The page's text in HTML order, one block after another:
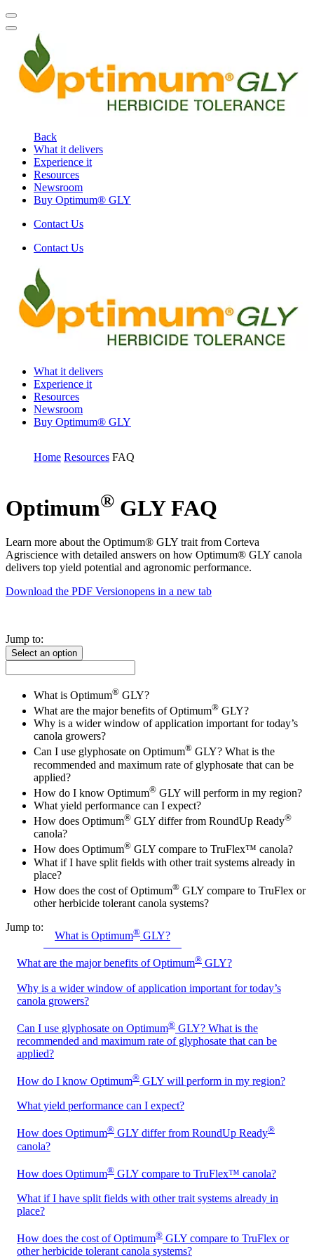
Back
What it delivers
Experience it
Resources
Newsroom
Buy Optimum® GLY
Contact Us
Contact Us
What it delivers
Experience it
Resources
Newsroom
Buy Optimum® GLY
Home Resources FAQ
Optimum® GLY FAQ
Learn more about the Optimum® GLY trait from Corteva
Agriscience with detailed answers on how Optimum® GLY canola
delivers top yield potential and agronomic performance.
Download the PDF Versionopens in a new tab
Jump to:
Select an option
What is Optimum® GLY?
What are the major benefits of Optimum® GLY?
Why is a wider window of application important for today’s
canola growers?
Can I use glyphosate on Optimum® GLY? What is the
recommended and maximum rate of glyphosate that can be
applied?
How do I know Optimum® GLY will perform in my region?
What yield performance can I expect?
How does Optimum® GLY differ from RoundUp Ready®
canola?
How does Optimum® GLY compare to TruFlex™ canola?
What if I have split fields with other trait systems already in
place?
How does the cost of Optimum® GLY compare to TruFlex or
other herbicide tolerant canola systems?
Jump to:
What is Optimum® GLY?
What are the major benefits of Optimum® GLY?
Why is a wider window of application important for today’s
canola growers?
Can I use glyphosate on Optimum® GLY? What is the
recommended and maximum rate of glyphosate that can be
applied?
How do I know Optimum® GLY will perform in my region?
What yield performance can I expect?
How does Optimum® GLY differ from RoundUp Ready®
canola?
How does Optimum® GLY compare to TruFlex™ canola?
What if I have split fields with other trait systems already in
place?
How does the cost of Optimum® GLY compare to TruFlex or
other herbicide tolerant canola systems?